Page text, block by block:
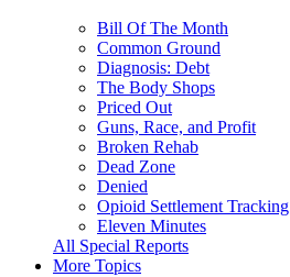
Bill Of The Month
Common Ground
Diagnosis: Debt
The Body Shops
Priced Out
Guns, Race, and Profit
Broken Rehab
Dead Zone
Denied
Opioid Settlement Tracking
Eleven Minutes
All Special Reports
More Topics